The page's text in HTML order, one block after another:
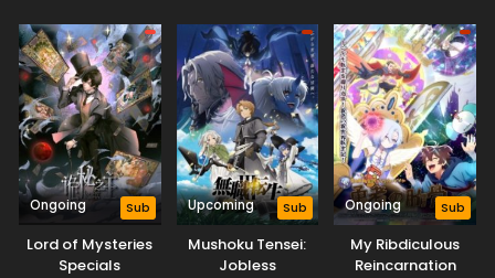
Unrivaled in The
Real World, Too:
Real World
Depend on the
Bean Counter
Depend on the
Bean Counter OVA
Ongoing Sub
Lord of Mysteries
Specials
Upcoming Sub
Mushoku Tensei:
Jobless
Ongoing Sub
My Ribdiculous
Reincarnation